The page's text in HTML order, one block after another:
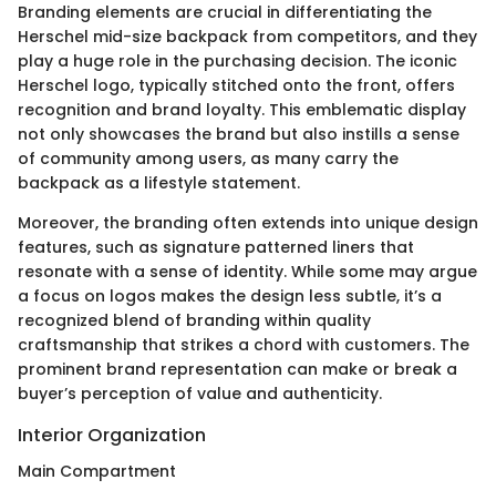
Branding elements are crucial in differentiating the
Herschel mid-size backpack from competitors, and they
play a huge role in the purchasing decision. The iconic
Herschel logo, typically stitched onto the front, offers
recognition and brand loyalty. This emblematic display
not only showcases the brand but also instills a sense
of community among users, as many carry the
backpack as a lifestyle statement.
Moreover, the branding often extends into unique design
features, such as signature patterned liners that
resonate with a sense of identity. While some may argue
a focus on logos makes the design less subtle, it’s a
recognized blend of branding within quality
craftsmanship that strikes a chord with customers. The
prominent brand representation can make or break a
buyer’s perception of value and authenticity.
Interior Organization
Main Compartment